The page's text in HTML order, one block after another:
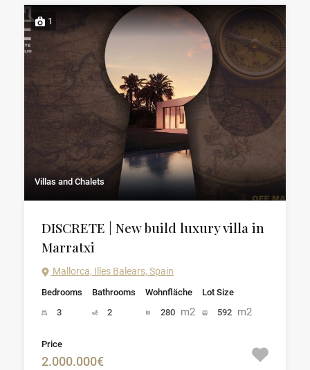
1
Villas and Chalets
DISCRETE | New build luxury villa in
Marratxi
Mallorca, Illes Balears, Spain
Bedrooms
3
Bathrooms
2
Wohnfläche
280 m2
Lot Size
592 m2
Price
2.000.000€